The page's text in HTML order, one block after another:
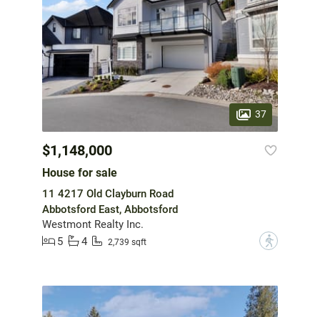
37
$1,148,000
House for sale
11 4217 Old Clayburn Road
Abbotsford East, Abbotsford
Westmont Realty Inc.
5
4 2,739 sqft ?